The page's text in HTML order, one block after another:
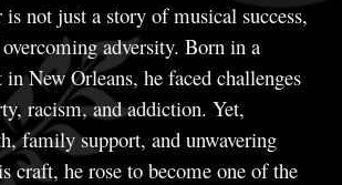
not just a story of musical success,
adversity. Born in a
New Orleans, he faced challenges
racism, and addiction. Yet,
family support, and unwavering
craft, he rose to become one of the